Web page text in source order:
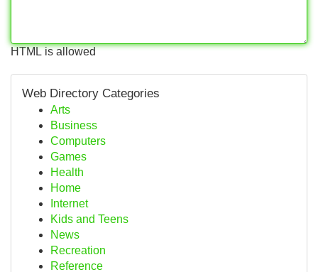
HTML is allowed
Web Directory Categories
Arts
Business
Computers
Games
Health
Home
Internet
Kids and Teens
News
Recreation
Reference